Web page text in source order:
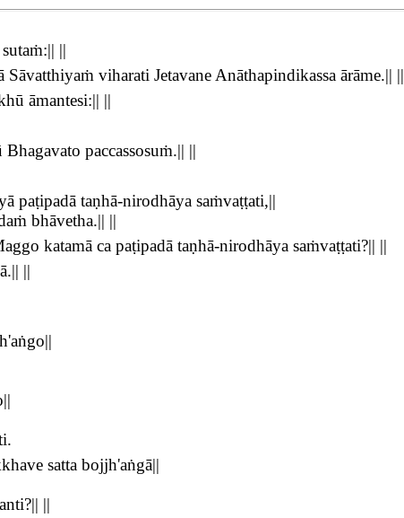
||
Sāvatthiyaṁ viharati Jetavane Anāthapindikassa ārāme.|| ||
āmantesi:|| ||
paccassosuṁ.|| ||
paṭipadā taṇhā-nirodhāya saṁvaṭṭati,||
bhāvetha.|| ||
katamā ca paṭipadā taṇhā-nirodhāya saṁvaṭṭati?|| ||
||
satta bojjh'aṅgā||
||